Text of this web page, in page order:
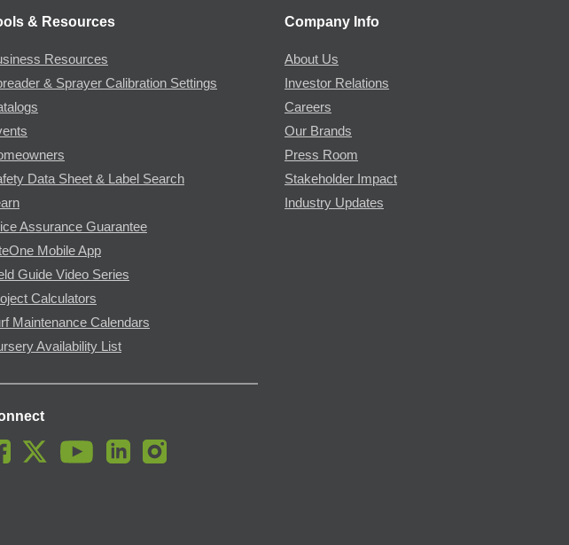
& Resources
Resources
& Sprayer Calibration Settings
Data Sheet & Label Search
Assurance Guarantee
Mobile App
Guide Video Series
Calculators
Maintenance Calendars
Availability List
Company Info
About Us
Investor Relations
Careers
Our Brands
Press Room
Stakeholder Impact
Industry Updates